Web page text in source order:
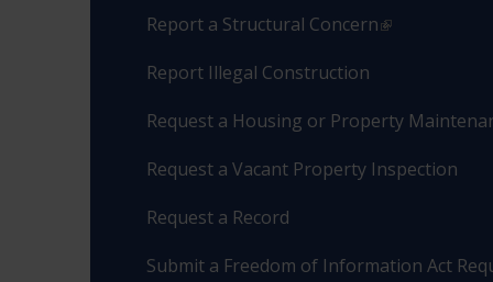
Report a Structural Concern
Report Illegal Construction
Request a Housing or Property
Request a Vacant Property Inspection
Request a Record
Submit a Freedom of Information Act